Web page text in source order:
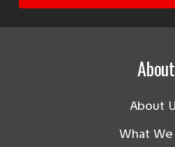
About
About
What